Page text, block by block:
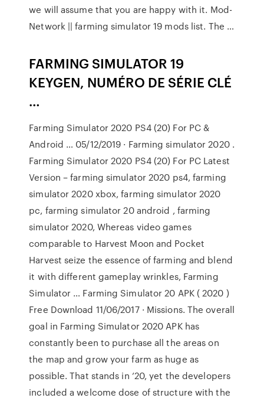
we will assume that you are happy with it. Mod-
Network || farming simulator 19 mods list. The …
FARMING SIMULATOR 19
KEYGEN, NUMÉRO DE SÉRIE CLÉ
…
Farming Simulator 2020 PS4 (20) For PC &
Android … 05/12/2019 · Farming simulator 2020 .
Farming Simulator 2020 PS4 (20) For PC Latest
Version – farming simulator 2020 ps4, farming
simulator 2020 xbox, farming simulator 2020
pc, farming simulator 20 android , farming
simulator 2020, Whereas video games
comparable to Harvest Moon and Pocket
Harvest seize the essence of farming and blend
it with different gameplay wrinkles, Farming
Simulator … Farming Simulator 20 APK ( 2020 )
Free Download 11/06/2017 · Missions. The overall
goal in Farming Simulator 2020 APK has
constantly been to purchase all the areas on
the map and grow your farm as huge as
possible. That stands in ’20, yet the developers
included a welcome dose of structure with the